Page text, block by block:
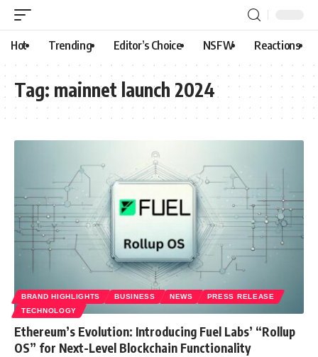
Hot Trending Editor’s Choice NSFW Reactions
Tag: mainnet launch 2024
BRAND HIGHLIGHTS BUSINESS NEWS
PRESS RELEASE
TECHNOLOGY
Ethereum’s Evolution: Introducing Fuel Labs’ “Rollup
OS” for Next-Level Blockchain Functionality